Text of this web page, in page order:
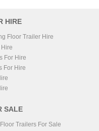
HIRE
Floor Trailer Hire
For Hire
For Hire
SALE
Trailers For Sale